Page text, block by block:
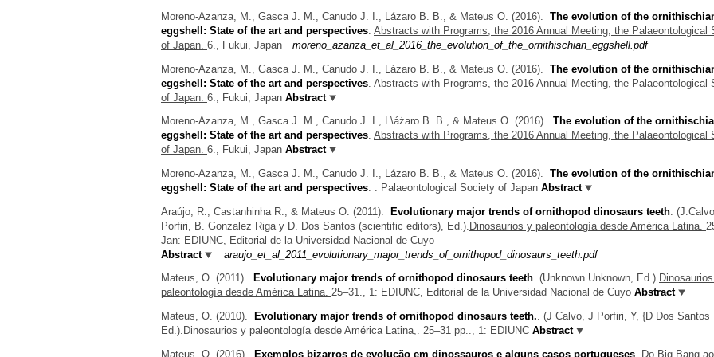
Moreno-Azanza, M., Gasca J. M., Canudo J. I., Lázaro B. B., & Mateus O. (2016). The evolution of the
eggshell: State of the art and perspectives Abstracts with Programs, the 2016 Annual Meeting, the Palaeontological
of Japan. 6., Fukui, Japan
moreno_azanza_et_al_2016_the_evolution_of_the_ornithischian_eggshell.pdf
Moreno-Azanza, M., Gasca J. M., Canudo J. I., Lázaro B. B., & Mateus O. (2016). The evolution of the
eggshell: State of the art and perspectives Abstracts with Programs, the 2016 Annual Meeting, the Palaeontological
of Japan. 6., Fukui, Japan Abstract
Moreno-Azanza, M., Gasca J. M., Canudo J. I., L\áżaro B. B., & Mateus O. (2016). The evolution of the
eggshell: State of the art and perspectives. Abstracts with Programs, the 2016 Annual Meeting, the Palaeontological
of Japan. 6., Fukui, Japan Abstract
Moreno-Azanza, M., Gasca J. M., Canudo J. I., Lázaro B. B., & Mateus O. (2016). The evolution of the
eggshell: State of the art and perspectives. : Palaeontological Society of Japan Abstract
Araújo, R., Castanhinha R., & Mateus O. (2011). Evolutionary major trends of ornithopod dinosaurs teeth (
Porfiri, B. Gonzalez Riga y D. Dos Santos (scientific editors) , Ed.). Dinosaurios y paleontología desde América Latina.
Jan: EDIUNC, Editorial de la Universidad Nacional de Cuyo
Abstract
araujo_et_al_2011_evolutionary_major_trends_of_ornithopod_dinosaurs_teeth.pdf
Mateus, O. (2011). Evolutionary major trends of ornithopod dinosaurs teeth. (Unknown Unknown, Ed.).
paleontología desde América Latina. 25–31., 1: EDIUNC, Editorial de la Universidad Nacional de Cuyo Abstract
Mateus, O. (2010). Evolutionary major trends of ornithopod dinosaurs teeth.. (J Calvo, J Porfiri, Y, {D Dos Santos
Ed.). Dinosaurios y paleontología desde América Latina,. 25–31 pp.., 1: EDIUNC Abstract
Mateus, O. (2016). Exemplos bizarros de evolução em dinossauros e alguns casos portugueses Do Big Bang ao